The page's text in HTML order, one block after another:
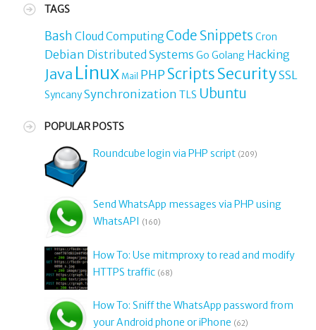
TAGS
Bash Cloud Computing Code Snippets Cron
Debian Distributed Systems Go Golang Hacking
Java Linux Mail PHP ScriptsSecuritySSL
SyncanySynchronization TLS Ubuntu
POPULAR POSTS
Roundcube login via PHP script (209)
Send WhatsApp messages via PHP using
WhatsAPI (160)
How To: Use mitmproxy to read and modify
HTTPS traffic (68)
How To: Sniff the WhatsApp password from
your Android phone or iPhone (62)